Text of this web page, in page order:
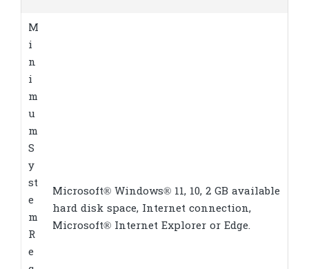
M
i
n
i
m
u
m
S
y
st
e
m
R
e
Microsoft® Windows® 11, 10, 2 GB available
hard disk space, Internet connection,
Microsoft® Internet Explorer or Edge.